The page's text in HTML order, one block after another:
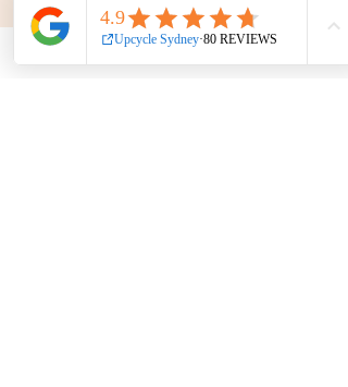
Get in touch
Phone:
0439 149 595